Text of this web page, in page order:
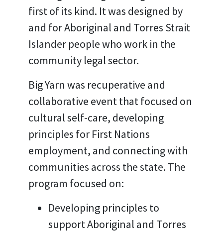
first of its kind. It was designed by
and for Aboriginal and Torres Strait
Islander people who work in the
community legal sector.
Big Yarn was recuperative and
collaborative event that focused on
cultural self-care, developing
principles for First Nations
employment, and connecting with
communities across the state. The
program focused on:
Developing principles to
support Aboriginal and Torres